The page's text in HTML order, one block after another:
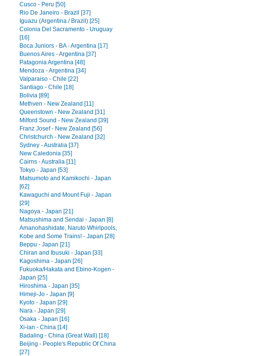
Cusco - Peru [50]
Rio De Janeiro - Brazil [37]
Iguazu (Argentina / Brazil) [25]
Colonia Del Sacramento - Uruguay
[16]
Boca Juniors - BA - Argentina [17]
Buenos Aires - Argentina [37]
Patagonia Argentina [48]
Mendoza - Argentina [34]
Valparaiso - Chile [22]
Santiago - Chile [18]
Bolivia [89]
Methven - New Zealand [11]
Queenstown - New Zealand [31]
Milford Sound - New Zealand [39]
Franz Josef - New Zealand [56]
Christchurch - New Zealand [32]
Sydney - Australia [37]
New Caledonia [35]
Cairns - Australia [11]
Tokyo - Japan [53]
Matsumoto and Kamikochi - Japan
[62]
Kawaguchi and Mount Fuji - Japan
[29]
Nagoya - Japan [21]
Matsushima and Sendai - Japan [8]
Amanohashidate, Naruto Whirlpools,
Kobe and Some Trains! - Japan [28]
Beppu - Japan [21]
Chiran and Ibusuki - Japan [33]
Kagoshima - Japan [26]
Fukuoka/Hakata and Ebino-Kogen -
Japan [25]
Hiroshima - Japan [35]
Himeji-Jo - Japan [9]
Kyoto - Japan [29]
Nara - Japan [29]
Osaka - Japan [16]
Xi-ian - China [14]
Badaling - China (Great Wall) [18]
Beijing - People's Republic Of China
[27]